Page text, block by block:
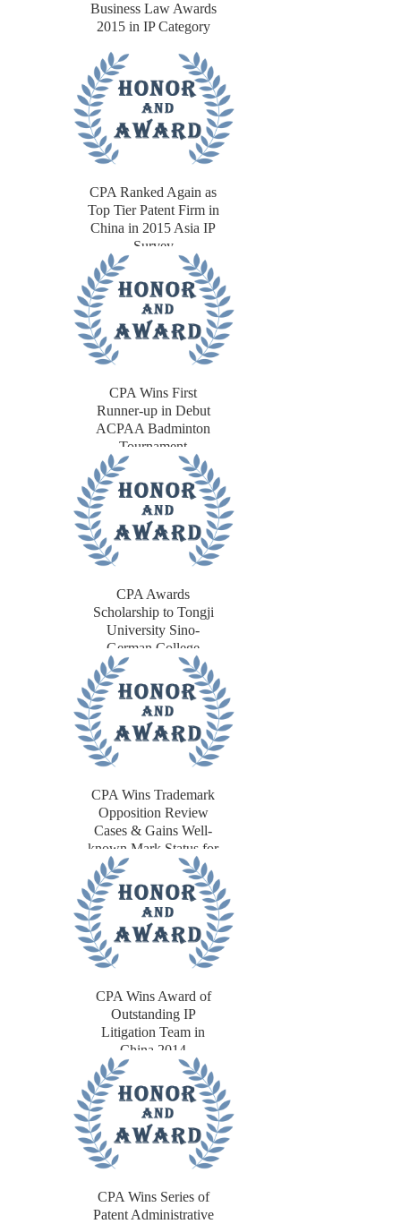
Business Law Awards
2015 in IP Category
CPA Ranked Again as
Top Tier Patent Firm in
China in 2015 Asia IP
Survey
CPA Wins First
Runner-up in Debut
ACPAA Badminton
Tournament
CPA Awards
Scholarship to Tongji
University Sino-
German College
CPA Wins Trademark
Opposition Review
Cases & Gains Well-
known Mark Status for
Japanese Client
CPA Wins Award of
Outstanding IP
Litigation Team in
China 2014
CPA Wins Series of
Patent Administrative